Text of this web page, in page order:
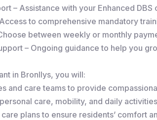
– Assistance with your Enhanced DBS
to comprehensive mandatory
between weekly or monthly
– Ongoing guidance to help you
in Bronllys, you will:
and care teams to provide
care, mobility, and daily
plans to ensure residents’ comfort